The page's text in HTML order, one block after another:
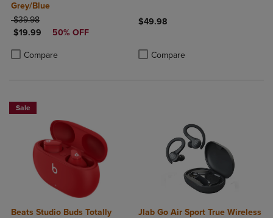
Grey/Blue
ORIGINAL PRICE
$39.98
DISCOUNTED PRICE
$19.99 50% OFF
Compare
Product added, Select 2 to 4 Products to Compare, Items added for
Product removed, Select 2 to 4 Products to Compare, Items added
$49.98
Compare
Sale
Beats Studio Buds Totally
Jlab Go Air Sport True Wireless